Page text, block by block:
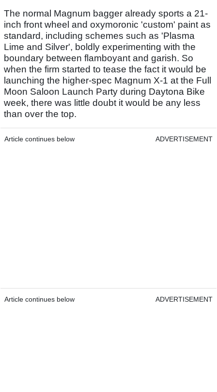
The normal Magnum bagger already sports a 21-
inch front wheel and oxymoronic 'custom' paint as
standard, including schemes such as 'Plasma
Lime and Silver', boldly experimenting with the
boundary between flamboyant and garish. So
when the firm started to tease the fact it would be
launching the higher-spec Magnum X-1 at the Full
Moon Saloon Launch Party during Daytona Bike
week, there was little doubt it would be any less
than over the top.
Article continues below ADVERTISEMENT
Article continues below ADVERTISEMENT